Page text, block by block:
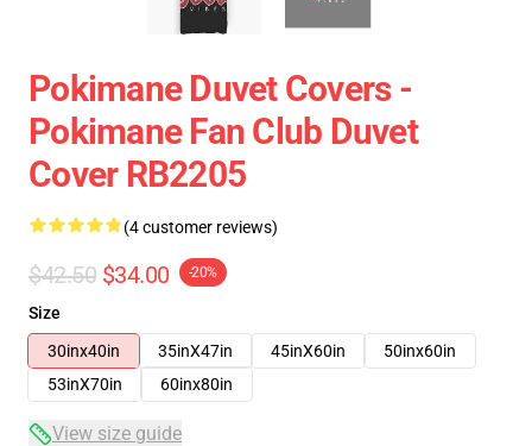
Pokimane Duvet Covers -
Pokimane Fan Club Duvet
Cover RB2205
(4 customer reviews)
$42.50 $34.00 -20%
Size
30inx40in
35inX47in 45inX60in
50inx60in
53inX70in
60inx80in
View size guide